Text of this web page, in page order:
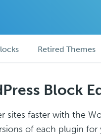
Retired Themes
Block
faster with the
of each plugin for